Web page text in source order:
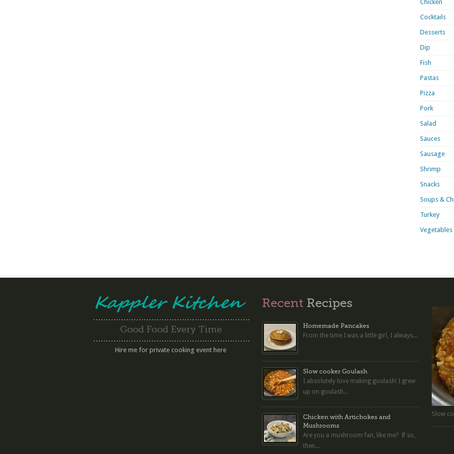
Chicken
Cocktails
Desserts
Dip
Fish
Pastas
Pizza
Pork
Salad
Sauces
Sausage
Shrimp
Snacks
Soups &
Turkey
Good Food Every Time
Hire me for private cooking event here
Recent Recipes
Homemade Pancakes
From the time I was a little girl, I always...
Slow cooker Goulash
I absolutely love making goulash! I grew
up on goulash...
Chicken with Artichokes and
Mushrooms
Are you a mushroom fan, like me? If so,
then...
Slow